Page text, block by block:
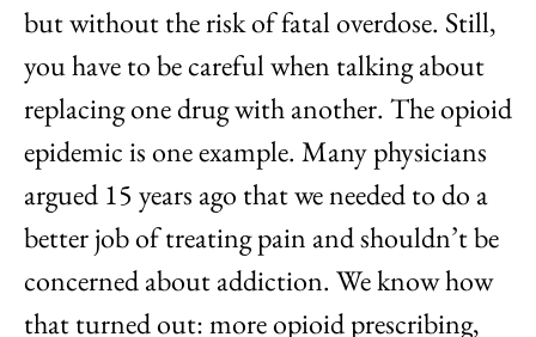
but without the risk of fatal overdose. Still,
you have to be careful when talking about
replacing one drug with another. The opioid
epidemic is one example. Many physicians
argued 15 years ago that we needed to do a
better job of treating pain and shouldn’t be
concerned about addiction. We know how
that turned out: more opioid prescribing,